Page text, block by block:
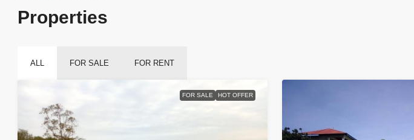
Properties
ALL FOR SALE FOR RENT
FOR SALE HOT OFFER